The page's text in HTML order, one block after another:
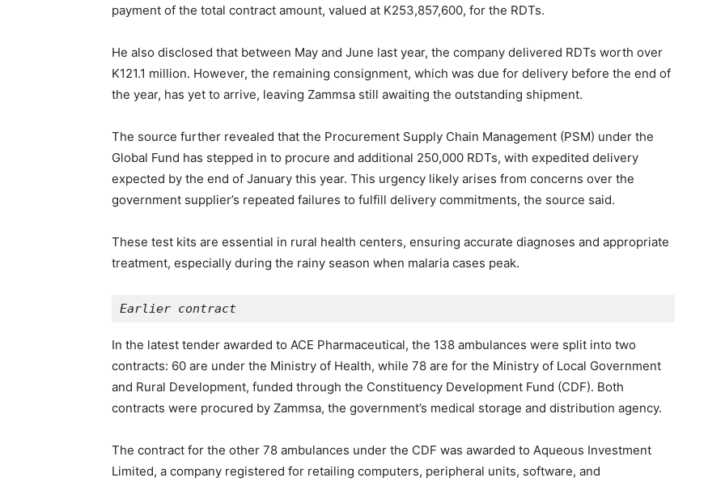
payment of the total contract amount, valued at K253,857,600, for the RDTs.
He also disclosed that between May and June last year, the company delivered RDTs worth over
K121.1 million. However, the remaining consignment, which was due for delivery before the end of
the year, has yet to arrive, leaving Zammsa still awaiting the outstanding shipment.
The source further revealed that the Procurement Supply Chain Management (PSM) under the
Global Fund has stepped in to procure and additional 250,000 RDTs, with expedited delivery
expected by the end of January this year. This urgency likely arises from concerns over the
government supplier’s repeated failures to fulfill delivery commitments, the source said.
These test kits are essential in rural health centers, ensuring accurate diagnoses and appropriate
treatment, especially during the rainy season when malaria cases peak.
Earlier contract
In the latest tender awarded to ACE Pharmaceutical, the 138 ambulances were split into two
contracts: 60 are under the Ministry of Health, while 78 are for the Ministry of Local Government
and Rural Development, funded through the Constituency Development Fund (CDF). Both
contracts were procured by Zammsa, the government’s medical storage and distribution agency.
The contract for the other 78 ambulances under the CDF was awarded to Aqueous Investment
Limited, a company registered for retailing computers, peripheral units, software, and